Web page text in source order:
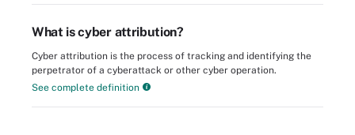
What is cyber attribution?
Cyber attribution is the process of tracking and identifying the
perpetrator of a cyberattack or other cyber operation.
See complete definition